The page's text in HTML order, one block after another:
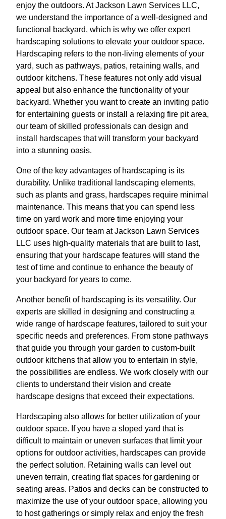
enjoy the outdoors. At Jackson Lawn Services LLC,
we understand the importance of a well-designed and
functional backyard, which is why we offer expert
hardscaping solutions to elevate your outdoor space.
Hardscaping refers to the non-living elements of your
yard, such as pathways, patios, retaining walls, and
outdoor kitchens. These features not only add visual
appeal but also enhance the functionality of your
backyard. Whether you want to create an inviting patio
for entertaining guests or install a relaxing fire pit area,
our team of skilled professionals can design and
install hardscapes that will transform your backyard
into a stunning oasis.
One of the key advantages of hardscaping is its
durability. Unlike traditional landscaping elements,
such as plants and grass, hardscapes require minimal
maintenance. This means that you can spend less
time on yard work and more time enjoying your
outdoor space. Our team at Jackson Lawn Services
LLC uses high-quality materials that are built to last,
ensuring that your hardscape features will stand the
test of time and continue to enhance the beauty of
your backyard for years to come.
Another benefit of hardscaping is its versatility. Our
experts are skilled in designing and constructing a
wide range of hardscape features, tailored to suit your
specific needs and preferences. From stone pathways
that guide you through your garden to custom-built
outdoor kitchens that allow you to entertain in style,
the possibilities are endless. We work closely with our
clients to understand their vision and create
hardscape designs that exceed their expectations.
Hardscaping also allows for better utilization of your
outdoor space. If you have a sloped yard that is
difficult to maintain or uneven surfaces that limit your
options for outdoor activities, hardscapes can provide
the perfect solution. Retaining walls can level out
uneven terrain, creating flat spaces for gardening or
seating areas. Patios and decks can be constructed to
maximize the use of your outdoor space, allowing you
to host gatherings or simply relax and enjoy the fresh